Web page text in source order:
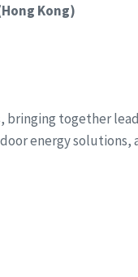
Kong)
bringing together
energy